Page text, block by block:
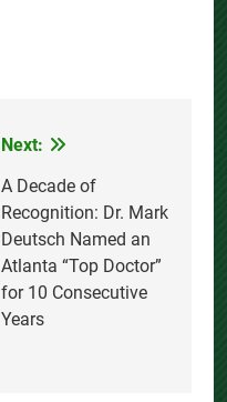
Next:
A Decade of
Recognition: Dr. Mark
Deutsch Named an
Atlanta “Top Doctor”
for 10 Consecutive
Years